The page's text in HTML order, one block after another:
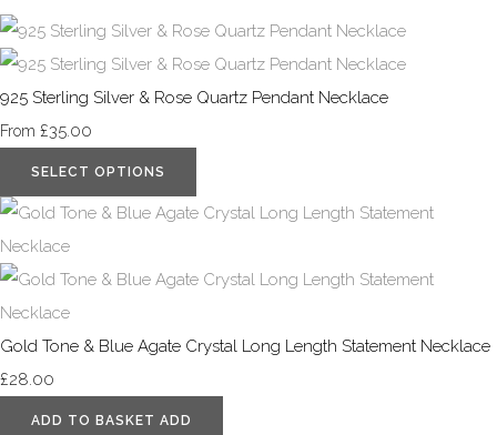
925 Sterling Silver & Rose Quartz Pendant Necklace
From £35.00
SELECT OPTIONS
Gold Tone & Blue Agate Crystal Long Length Statement Necklace
£28.00
ADD TO BASKET ADD